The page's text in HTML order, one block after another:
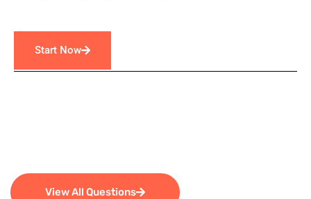
Start Now
View All Questions